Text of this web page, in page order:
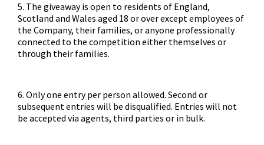
5. The giveaway is open to residents of England,
Scotland and Wales aged 18 or over except employees of
the Company, their families, or anyone professionally
connected to the competition either themselves or
through their families.
6. Only one entry per person allowed. Second or
subsequent entries will be disqualified. Entries will not
be accepted via agents, third parties or in bulk.